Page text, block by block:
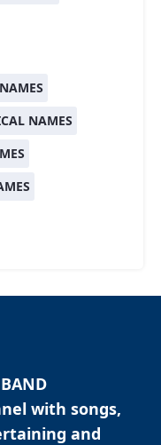
NAMES
with songs,
and